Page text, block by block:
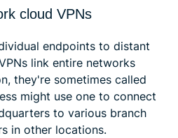
cloud VPNs
endpoints to distant
link entire networks
they're sometimes called
might use one to connect
to various branch
in other locations.